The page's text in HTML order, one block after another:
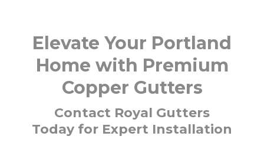
Elevate Your Portland
Home with Premium
Copper Gutters
Contact Royal Gutters
Today for Expert Installation